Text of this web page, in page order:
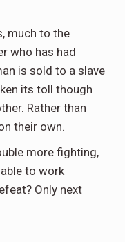
much to the
who has had
is sold to a slave
its toll though
Rather than
their own.
more fighting,
to work
Only next